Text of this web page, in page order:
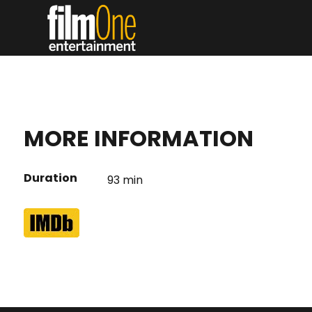
MORE INFORMATION
Duration 93 min